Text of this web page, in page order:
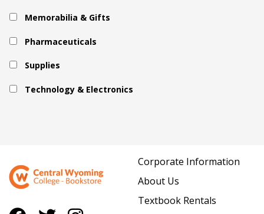
Memorabilia & Gifts
Pharmaceuticals
Supplies
Technology & Electronics
Corporate Information
About Us
Textbook Rentals